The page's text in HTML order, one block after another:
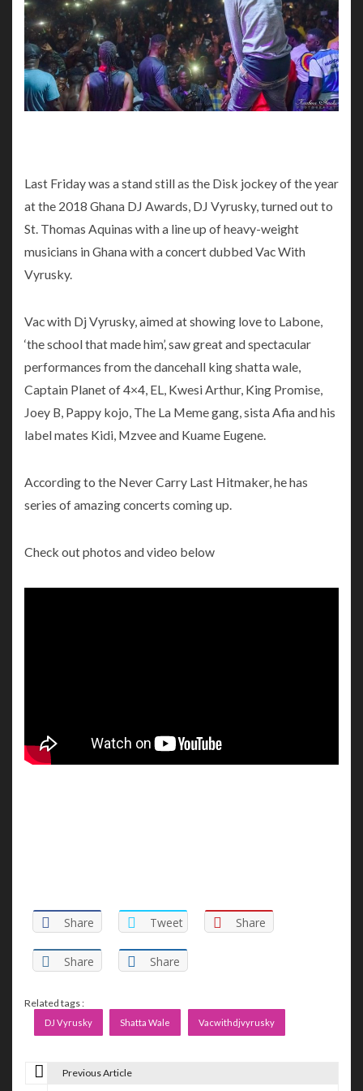
Last Friday was a stand still as the Disk jockey of the year
at the 2018 Ghana DJ Awards, DJ Vyrusky, turned out to
St. Thomas Aquinas with a line up of heavy-weight
musicians in Ghana with a concert dubbed Vac With
Vyrusky.
Vac with Dj Vyrusky, aimed at showing love to Labone,
‘the school that made him’, saw great and spectacular
performances from the dancehall king shatta wale,
Captain Planet of 4×4, EL, Kwesi Arthur, King Promise,
Joey B, Pappy kojo, The La Meme gang, sista Afia and his
label mates Kidi, Mzvee and Kuame Eugene.
According to the Never Carry Last Hitmaker, he has
series of amazing concerts coming up.
Check out photos and video below
Share Tweet Share
Share Share
Related tags :
DJ Vyrusky Shatta Wale Vacwithdjvyrusky
Previous Article